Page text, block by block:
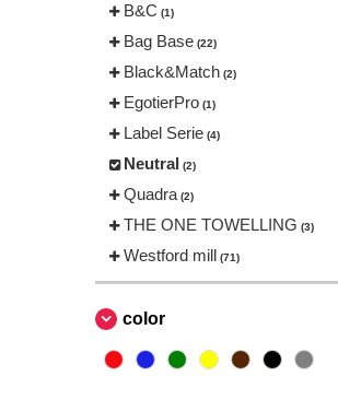
B&C (1)
Bag Base (22)
Black&Match (2)
EgotierPro (1)
Label Serie (4)
Neutral (2)
Quadra (2)
THE ONE TOWELLING (3)
Westford mill (71)
color